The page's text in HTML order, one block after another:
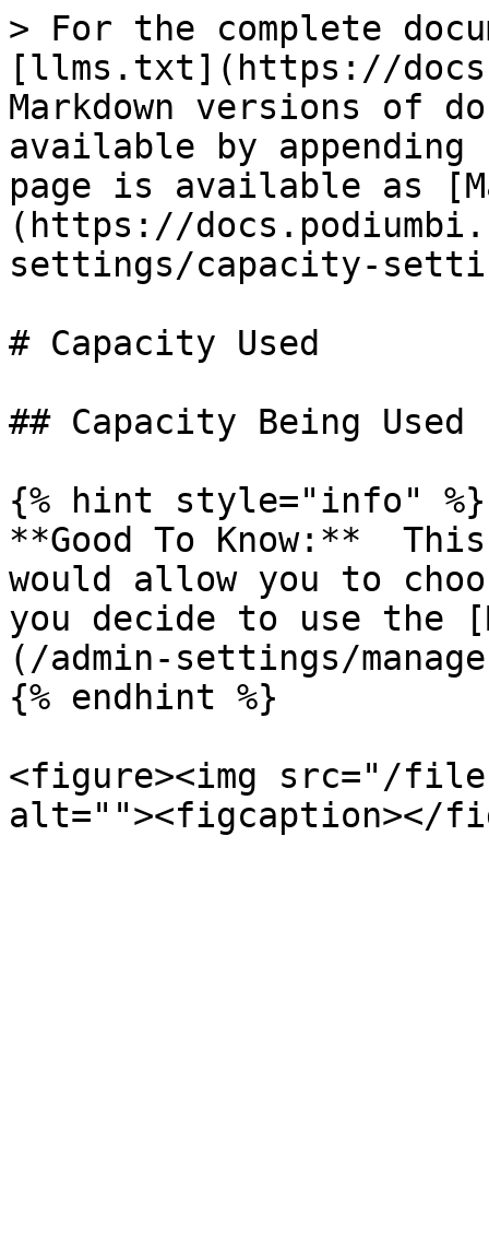
> For the complete
[llms.txt](https://
Markdown versions of
available by
page is available as
(https://
settings/capacity-
# Capacity Used
## Capacity Being Used
{% hint style="info" %}
**Good To Know:**
would allow you to
you decide to use the
(/admin-settings/
{% endhint %}
<figure><img src="/files/